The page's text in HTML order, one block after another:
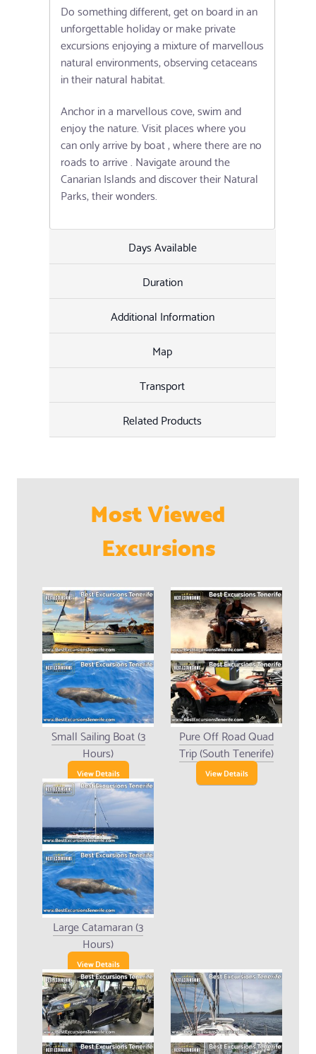
Do something different, get on board in an
unforgettable holiday or make private
excursions enjoying a mixture of marvellous
natural environments, observing cetaceans
in their natural habitat.
Anchor in a marvellous cove, swim and
enjoy the nature. Visit places where you
can only arrive by boat , where there are no
roads to arrive . Navigate around the
Canarian Islands and discover their Natural
Parks, their wonders.
Days Available
Duration
Additional Information
Map
Transport
Related Products
Most Viewed
Excursions
Small Sailing Boat (3
Hours)
View Details
Pure Off Road Quad
Trip (South Tenerife)
View Details
Large Catamaran (3
Hours)
View Details